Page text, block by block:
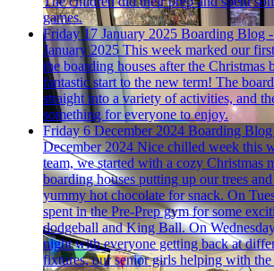
games.
Friday 17 January 2025 Boarding Blog
January 2025 This week marked our
the boarding houses after the Christmas
fantastic start to the new term! The
straight into a variety of activities, and
something for everyone to enjoy.
Friday 6 December 2024 Boarding
December 2024 Nice chilled week this
team, we started with a cozy Christmas
boarding houses putting up our trees
yummy hot chocolate for snack. On
spent in the Pre-Prep gym for some
dodgeball and King Ball. On
night with everyone getting back at
fixtures, our senior girls helping with